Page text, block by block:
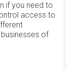
if you need to
access to
of